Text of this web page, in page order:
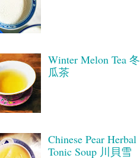
Winter Melon Tea 冬
瓜茶
Chinese Pear Herbal
Tonic Soup 川貝雪